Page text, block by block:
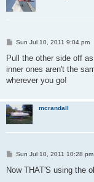
P
s
Sun Jul 10, 2011 9:04 pm
Pull the other side off
inner ones aren't the
wherever you go!
mcrandall
P
s
Sun Jul 10, 2011 10:28 pm
Now THAT'S using the